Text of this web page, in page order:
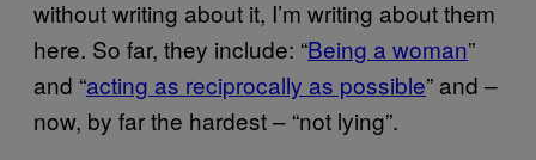
without writing about it, I’m writing about them
here. So far, they include: “Being a woman”
and “acting as reciprocally as possible” and –
now, by far the hardest – “not lying”.